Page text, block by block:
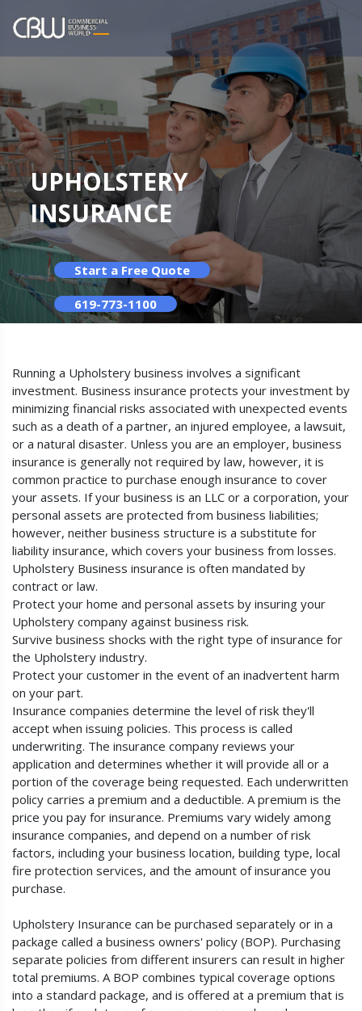
UPHOLSTERY
INSURANCE
Start a Free Quote
619-773-1100
Running a Upholstery business involves a significant
investment. Business insurance protects your investment by
minimizing financial risks associated with unexpected events
such as a death of a partner, an injured employee, a lawsuit,
or a natural disaster. Unless you are an employer, business
insurance is generally not required by law, however, it is
common practice to purchase enough insurance to cover
your assets. If your business is an LLC or a corporation, your
personal assets are protected from business liabilities;
however, neither business structure is a substitute for
liability insurance, which covers your business from losses.
Upholstery Business insurance is often mandated by
contract or law.
Protect your home and personal assets by insuring your
Upholstery company against business risk.
Survive business shocks with the right type of insurance for
the Upholstery industry.
Protect your customer in the event of an inadvertent harm
on your part.
Insurance companies determine the level of risk they'll
accept when issuing policies. This process is called
underwriting. The insurance company reviews your
application and determines whether it will provide all or a
portion of the coverage being requested. Each underwritten
policy carries a premium and a deductible. A premium is the
price you pay for insurance. Premiums vary widely among
insurance companies, and depend on a number of risk
factors, including your business location, building type, local
fire protection services, and the amount of insurance you
purchase.
Upholstery Insurance can be purchased separately or in a
package called a business owners' policy (BOP). Purchasing
separate policies from different insurers can result in higher
total premiums. A BOP combines typical coverage options
into a standard package, and is offered at a premium that is